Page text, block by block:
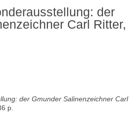
der
Carl Ritter,
der Gmunder Salinenzeichner Carl
p.